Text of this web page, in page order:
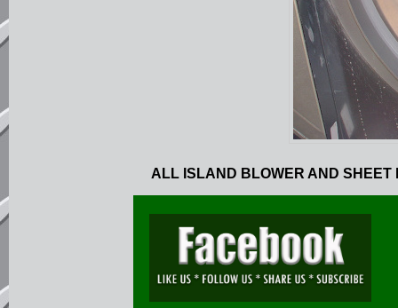
ALL ISLAND BLOWER AND SHEET